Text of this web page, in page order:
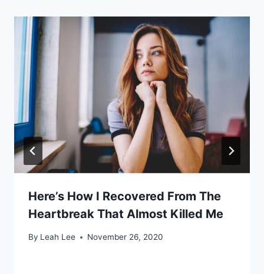
Here’s How I Recovered From The
Heartbreak That Almost Killed Me
By Leah Lee November 26, 2020